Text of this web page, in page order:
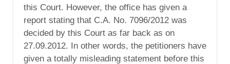
this Court. However, the office has given a
report stating that C.A. No. 7096/2012 was
decided by this Court as far back as on
27.09.2012. In other words, the petitioners have
given a totally misleading statement before this